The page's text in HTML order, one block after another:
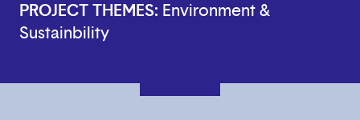
PROJECT THEMES: Environment &
Sustainbility